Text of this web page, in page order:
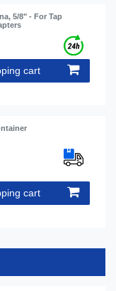
5/8" - For Tap
cart
cart